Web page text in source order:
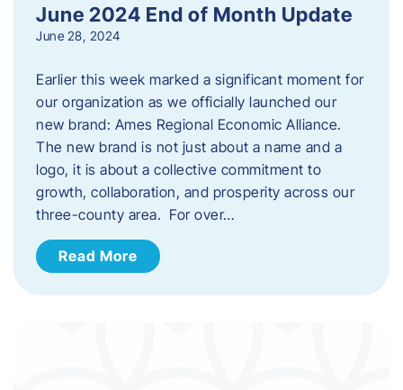
June 2024 End of Month Update
June 28, 2024
Earlier this week marked a significant moment for
our organization as we officially launched our
new brand: Ames Regional Economic Alliance.
The new brand is not just about a name and a
logo, it is about a collective commitment to
growth, collaboration, and prosperity across our
three-county area. For over…
Read More